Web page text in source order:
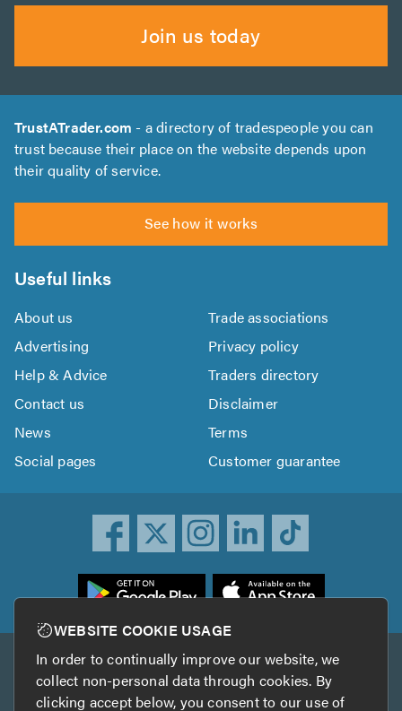
Join us today
TrustATrader.com - a directory of tradespeople you can
trust because their place on the website depends upon
their quality of service.
See how it works
Useful links
About us
Trade associations
Advertising
Privacy policy
Help & Advice
Traders directory
Contact us
Disclaimer
News
Terms
Social pages
Customer guarantee
Other services
TrustAGarage TrustATrader Insurance
WEBSITE COOKIE USAGE
In order to continually improve our website, we
collect non-personal data through cookies. By
clicking accept below, you consent to our use of